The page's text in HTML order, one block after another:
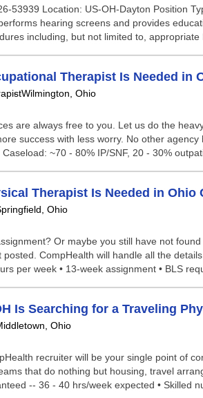
53939 Location: US-OH-Dayton Position
hearing screens and provides
including, but not limited to,
Therapist Is Needed in
Wilmington, Ohio
are always free to you. Let us do the
success with less worry. No other
~70 - 80% IP/SNF, 20 - 30%
Therapist Is Needed in Ohio
Ohio
Or maybe you still have not
posted. CompHealth will handle all the
per week • 13-week assignment • BLS
Is Searching for a Traveling
Ohio
recruiter will be your single point of
that do nothing but housing, travel
-- 36 - 40 hrs/week expected • Skilled